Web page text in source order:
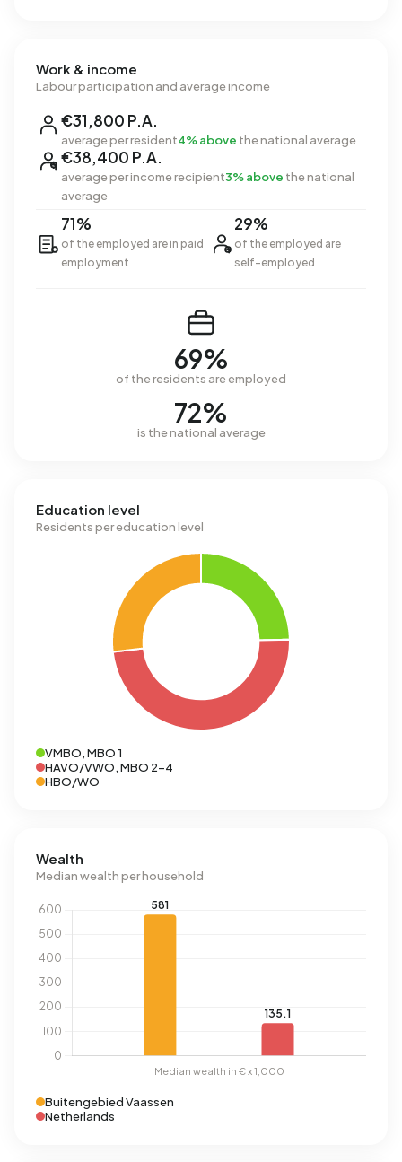
Work & income
Labour participation and average income
€31,800 P.A.
average per resident4% above the national average
€38,400 P.A.
average per income recipient3% above the national
average
71%
of the employed are in paid
employment
29%
of the employed are
self-employed
69%
of the residents are employed
72%
is the national average
Education level
Residents per education level
VMBO, MBO 1
HAVO/VWO, MBO 2-4
HBO/WO
Wealth
Median wealth per household
Buitengebied Vaassen
Netherlands